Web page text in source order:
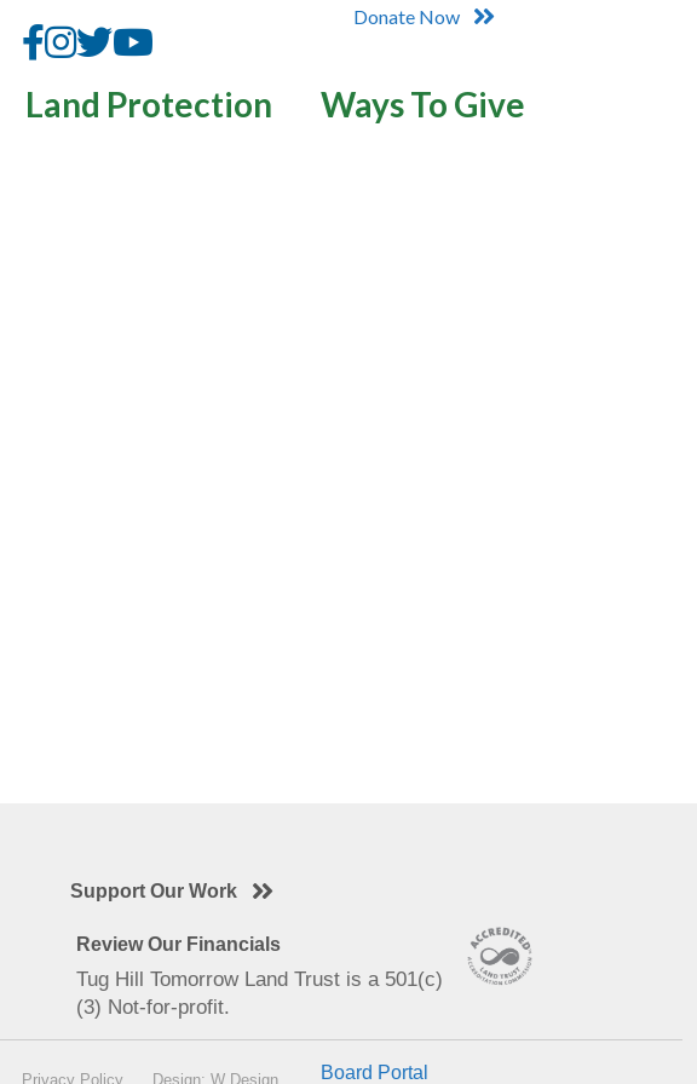
Donate Now
Land Protection Ways To Give
Support Our Work
Review Our Financials
Tug Hill Tomorrow Land Trust is a 501(c)
(3) Not-for-profit.
Privacy Policy Design: W Design Board Portal